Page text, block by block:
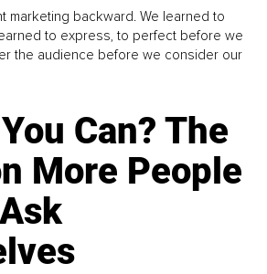
marketing backward. We learned to
to express, to perfect before we
the audience before we consider our
Can? The
More People